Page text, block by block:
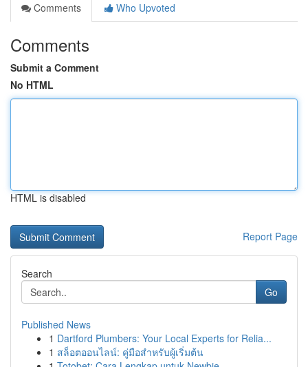
Comments
Who Upvoted
Comments
Submit a Comment
No HTML
HTML is disabled
Report Page
Search
Go
Published News
1 Dartford Plumbers: Your Local Experts for Relia...
1 สล็อตออนไลน์: คู่มือสำหรับผู้เริ่มต้น